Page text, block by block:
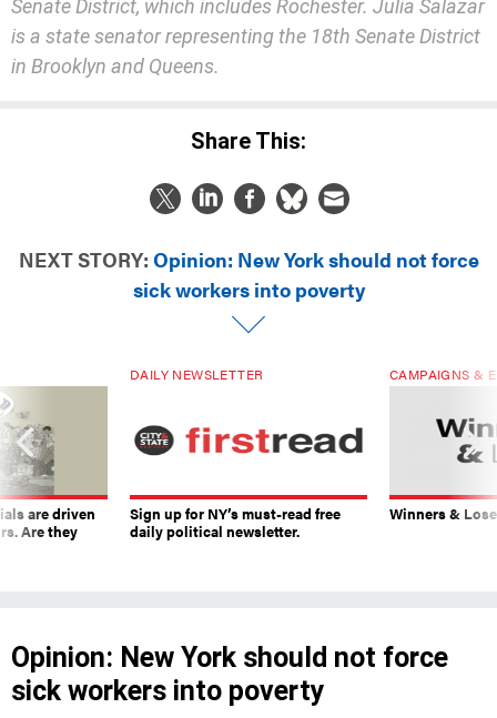
Senate District, which includes Rochester. Julia Salazar
is a state senator representing the 18th Senate District
in Brooklyn and Queens.
Share This:
NEXT STORY: Opinion: New York should not force
sick workers into poverty
are driven
Are they
DAILY NEWSLETTER
Sign up for NY’s must-read free
daily political newsletter.
CAMPAIGNS &
Winners &
Opinion: New York should not force
sick workers into poverty